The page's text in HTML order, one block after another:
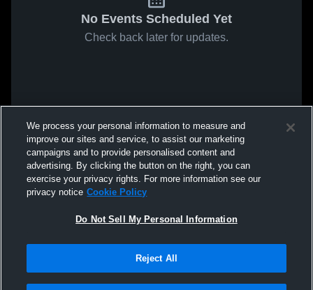
No Events Scheduled Yet
Check back later for updates.
We process your personal information to measure and
improve our sites and service, to assist our marketing
campaigns and to provide personalised content and
advertising. By clicking the button on the right, you can
exercise your privacy rights. For more information see our
privacy notice Cookie Policy
Do Not Sell My Personal Information
Reject All